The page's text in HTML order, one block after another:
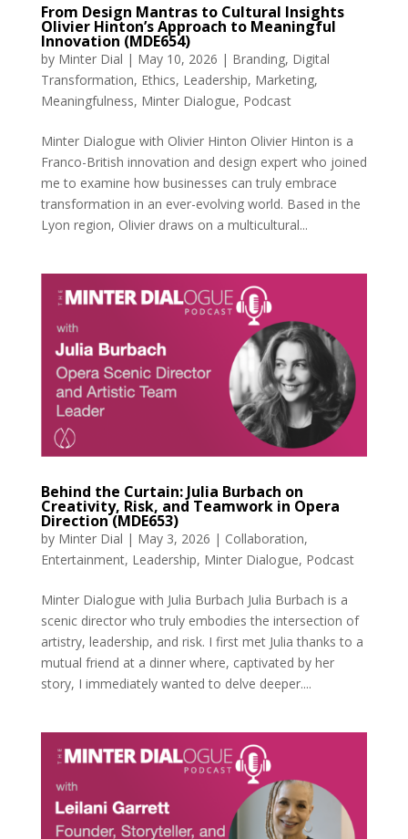
From Design Mantras to Cultural Insights
Olivier Hinton’s Approach to Meaningful
Innovation (MDE654)
by Minter Dial | May 10, 2026 | Branding, Digital
Transformation, Ethics, Leadership, Marketing,
Meaningfulness, Minter Dialogue, Podcast
Minter Dialogue with Olivier Hinton Olivier Hinton is a
Franco-British innovation and design expert who joined
me to examine how businesses can truly embrace
transformation in an ever-evolving world. Based in the
Lyon region, Olivier draws on a multicultural...
Behind the Curtain: Julia Burbach on
Creativity, Risk, and Teamwork in Opera
Direction (MDE653)
by Minter Dial | May 3, 2026 | Collaboration,
Entertainment, Leadership, Minter Dialogue, Podcast
Minter Dialogue with Julia Burbach Julia Burbach is a
scenic director who truly embodies the intersection of
artistry, leadership, and risk. I first met Julia thanks to a
mutual friend at a dinner where, captivated by her
story, I immediately wanted to delve deeper....